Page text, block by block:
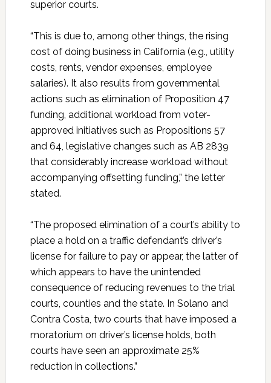
superior courts.
“This is due to, among other things, the rising
cost of doing business in California (e.g., utility
costs, rents, vendor expenses, employee
salaries). It also results from governmental
actions such as elimination of Proposition 47
funding, additional workload from voter-
approved initiatives such as Propositions 57
and 64, legislative changes such as AB 2839
that considerably increase workload without
accompanying offsetting funding,” the letter
stated.
“The proposed elimination of a court’s ability to
place a hold on a traffic defendant’s driver’s
license for failure to pay or appear, the latter of
which appears to have the unintended
consequence of reducing revenues to the trial
courts, counties and the state. In Solano and
Contra Costa, two courts that have imposed a
moratorium on driver’s license holds, both
courts have seen an approximate 25%
reduction in collections.”